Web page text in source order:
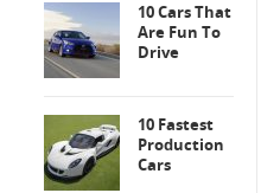
10 Cars That
Are Fun To
Drive
10 Fastest
Production
Cars